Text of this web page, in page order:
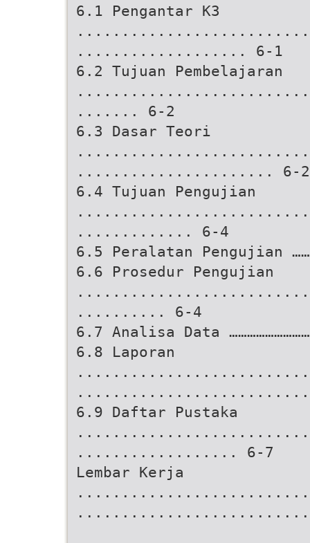
6.1 Pengantar K3
................... 6-1
6.2 Tujuan Pembelajaran
....... 6-2
6.3 Dasar Teori
...................... 6-2
6.4 Tujuan Pengujian
............. 6-4
6.5 Peralatan Pengujian
6.6 Prosedur Pengujian
.......... 6-4
6.7 Analisa Data
6.8 Laporan
6.9 Daftar Pustaka
.................. 6-7
Lembar Kerja